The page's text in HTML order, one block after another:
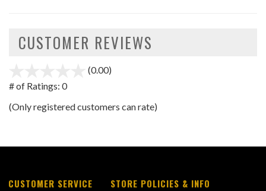
CUSTOMER REVIEWS
(0.00)
5
# of Ratings: 0
(Only registered customers can rate)
CUSTOMER SERVICE STORE POLICIES & INFO